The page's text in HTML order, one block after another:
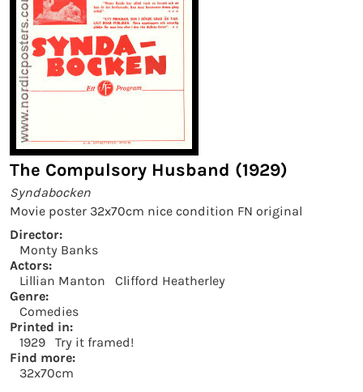
The Compulsory Husband (1929)
Syndabocken
Movie poster 32x70cm nice condition FN original
Director:
Monty Banks
Actors:
Lillian Manton
Clifford Heatherley
Genre:
Comedies
Printed in:
1929
Try it framed!
Find more:
32x70cm